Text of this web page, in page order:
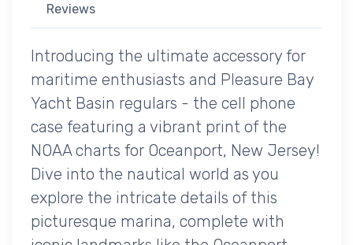
Reviews
Introducing the ultimate accessory for
maritime enthusiasts and Pleasure Bay
Yacht Basin regulars - the cell phone
case featuring a vibrant print of the
NOAA charts for Oceanport, New Jersey!
Dive into the nautical world as you
explore the intricate details of this
picturesque marina, complete with